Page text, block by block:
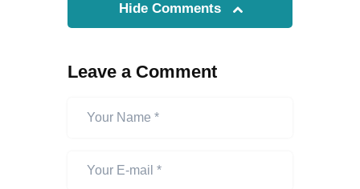
Hide Comments
Leave a Comment